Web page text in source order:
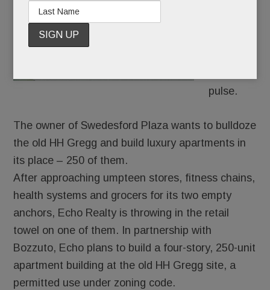
pulse.
The owner of Swedesford Plaza wants to bulldoze
the old HH Gregg and build luxury apartments in
its place – 250 of them.
After approaching umpteen stores, fitness chains,
health systems and grocers for its two empty
anchors, Echo Realty is throwing in the retail
towel on one of them. In partnership with
Bozzuto, Echo plans to build a four-story, 250-unit
apartment building at the old HH Gregg site, a
permitted use under zoning code.